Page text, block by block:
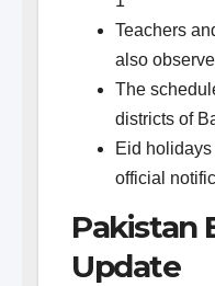
Teachers
also
The
districts of
Eid
official
Pakistan
Update